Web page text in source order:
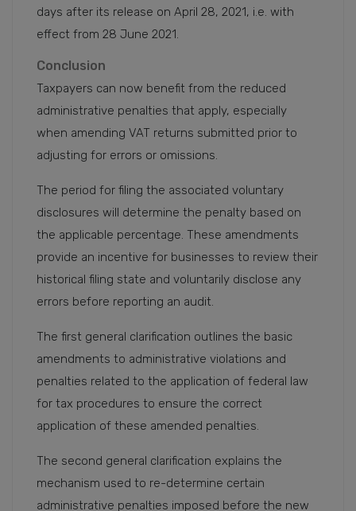
days after its release on April 28, 2021, i.e. with
effect from 28 June 2021.
Conclusion
Taxpayers can now benefit from the reduced
administrative penalties that apply, especially
when amending VAT returns submitted prior to
adjusting for errors or omissions.
The period for filing the associated voluntary
disclosures will determine the penalty based on
the applicable percentage. These amendments
provide an incentive for businesses to review their
historical filing state and voluntarily disclose any
errors before reporting an audit.
The first general clarification outlines the basic
amendments to administrative violations and
penalties related to the application of federal law
for tax procedures to ensure the correct
application of these amended penalties.
The second general clarification explains the
mechanism used to re-determine certain
administrative penalties imposed before the new